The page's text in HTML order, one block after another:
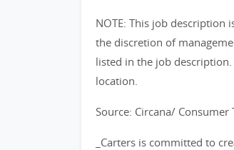
NOTE: This job description
the discretion of
listed in the job
location.
Source: Circana/
_Carters is committed to